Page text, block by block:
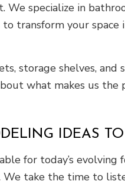
We specialize in
transform your
storage shelves,
what makes us
IDEAS
for today’s
take the time to